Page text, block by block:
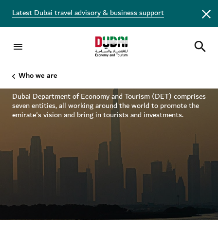
Latest Dubai travel advisory & business support
Who we are
Inside DET
Dubai Department of Economy and Tourism (DET) comprises
seven entities, all working around the world to promote the
emirate's vision and bring in tourists and investments.